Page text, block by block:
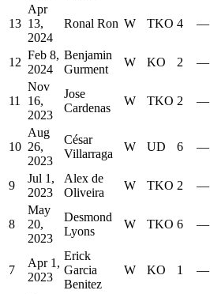
13
Apr
13,
2024
Ronal Ron W TKO 4 —
12
Feb 8,
2024
Benjamin
Gurment
W KO 2 —
11
Nov
16,
2023
Jose
Cardenas
W TKO 2 —
10
Aug
26,
2023
César
Villarraga
W UD 6 —
9
Jul 1,
2023
Alex de
Oliveira
W TKO 2 —
8
May
20,
2023
Desmond
Lyons
W TKO 6 —
7
Apr 1,
2023
Erick
Garcia
Benitez
W KO 1 —